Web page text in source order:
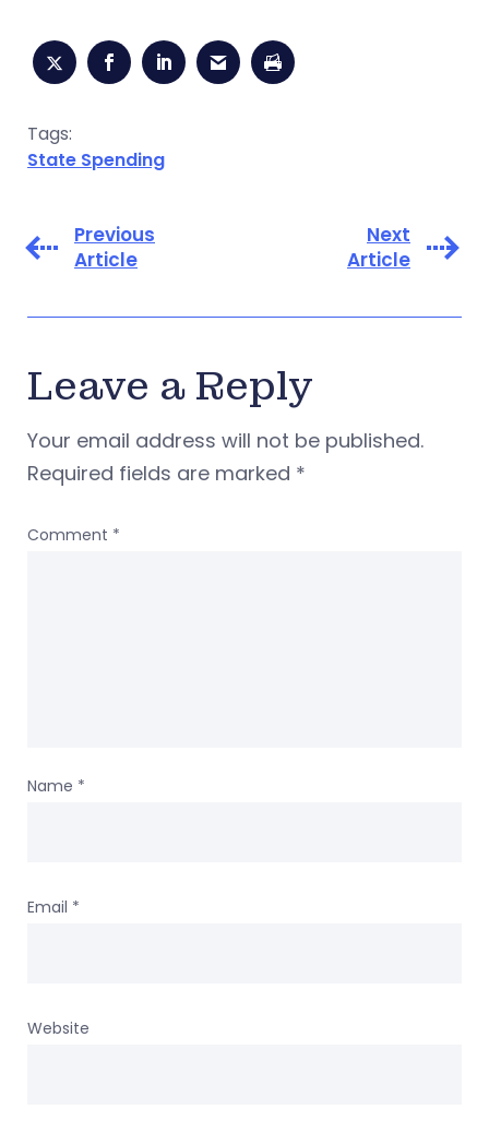
Tags:
State Spending
Previous
Article
Next
Article
Leave a Reply
Your email address will not be published.
Required fields are marked *
Comment *
Name *
Email *
Website